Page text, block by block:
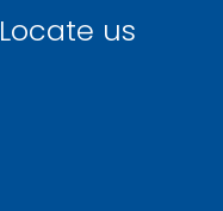
Locate us